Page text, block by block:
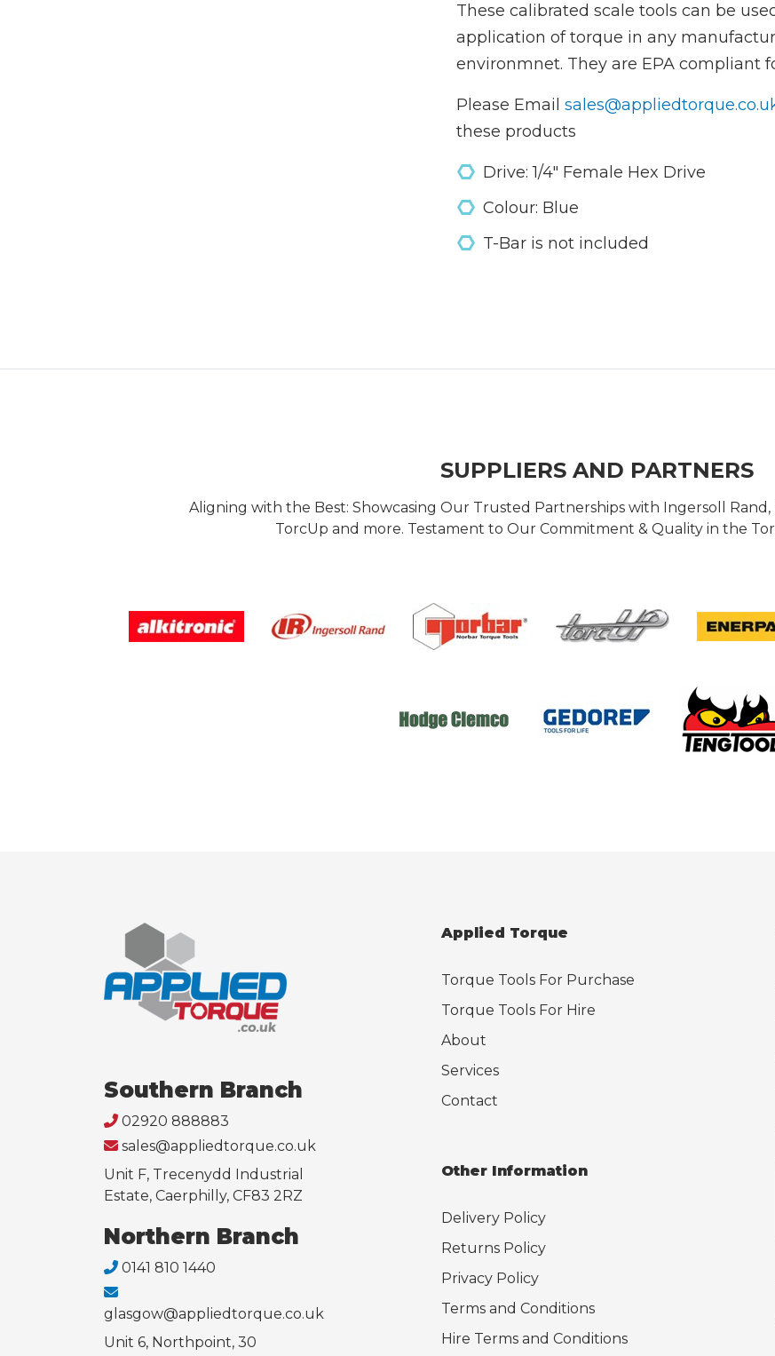
These calibrated scale tools can be
application of torque in any
environmnet. They are EPA compliant
Please Email
these products
Drive: 1/4" Female Hex Drive
Colour: Blue
T-Bar is not included
SUPPLIERS AND PARTNERS
Aligning with the Best: Showcasing Our Trusted Partnerships with Ingersoll Rand,
TorcUp and more. Testament to Our Commitment & Quality in the
Southern Branch
02920 888883
sales@appliedtorque.co.uk
Unit F, Trecenydd Industrial
Estate, Caerphilly, CF83 2RZ
Northern Branch
0141 810 1440
glasgow@appliedtorque.co.uk
Unit 6, Northpoint, 30
Applied Torque
Torque Tools For Purchase
Torque Tools For Hire
About
Services
Contact
Other Information
Delivery Policy
Returns Policy
Privacy Policy
Terms and Conditions
Hire Terms and Conditions